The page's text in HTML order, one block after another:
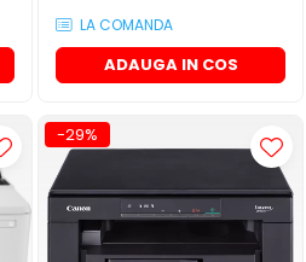
LA COMANDA
ADAUGA IN COS
-29%